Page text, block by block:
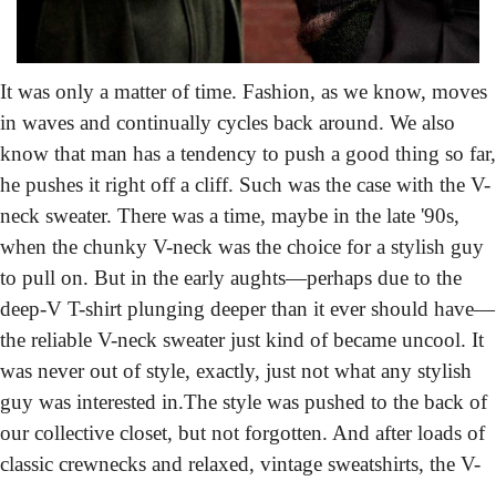
It was only a matter of time. Fashion, as we know, moves
in waves and continually cycles back around. We also
know that man has a tendency to push a good thing so far,
he pushes it right off a cliff. Such was the case with the V-
neck sweater. There was a time, maybe in the late '90s,
when the chunky V-neck was the choice for a stylish guy
to pull on. But in the early aughts—perhaps due to the
deep-V T-shirt plunging deeper than it ever should have—
the reliable V-neck sweater just kind of became uncool. It
was never out of style, exactly, just not what any stylish
guy was interested in.The style was pushed to the back of
our collective closet, but not forgotten. And after loads of
classic crewnecks and relaxed, vintage sweatshirts, the V-